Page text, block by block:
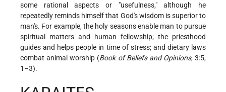
some rational aspects or "usefulness," although he
repeatedly reminds himself that God's wisdom is superior to
man's. For example, the holy seasons enable man to pursue
spiritual matters and human fellowship; the priesthood
guides and helps people in time of stress; and dietary laws
combat animal worship (Book of Beliefs and Opinions, 3:5,
1–3).